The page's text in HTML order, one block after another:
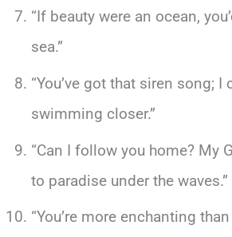
“If beauty were an ocean,
sea.”
“You’ve got that siren song; I
swimming closer.”
“Can I follow you home? My
to paradise under the waves.”
“You’re more enchanting